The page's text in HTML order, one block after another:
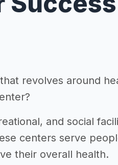
revolves around
and social
centers serve
their overall health.